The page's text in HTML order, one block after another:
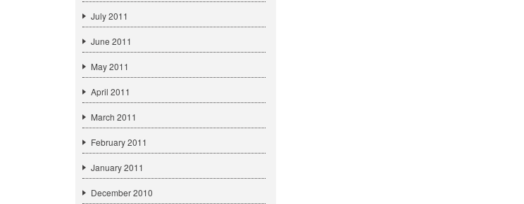
July 2011
June 2011
May 2011
April 2011
March 2011
February 2011
January 2011
December 2010